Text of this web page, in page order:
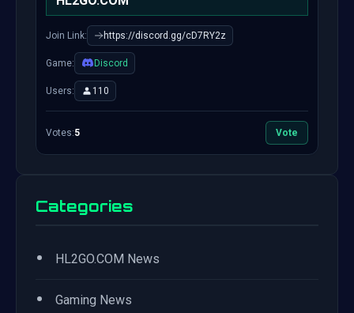
Join Link: https://discord.gg/cD7RY2z
Game: Discord
Users: 110
Votes:5 Vote
Categories
• HL2GO.COM News
• Gaming News